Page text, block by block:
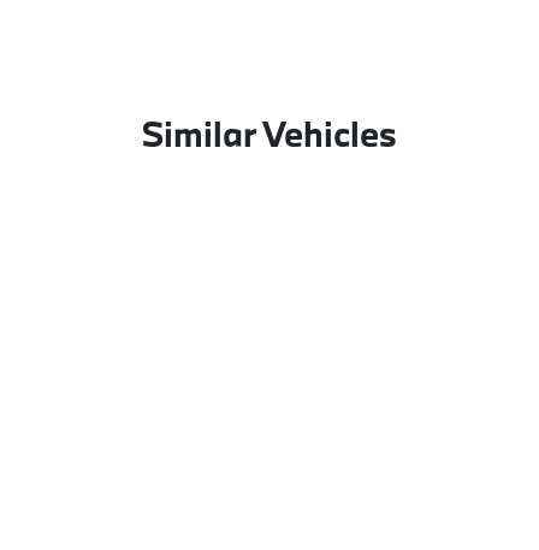
Similar Vehicles